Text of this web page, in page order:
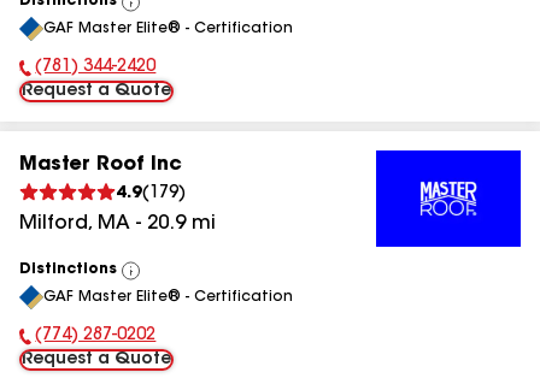
View
All
GAF Master Elite® - Certification
Phone Number:
(781) 344-2420
Request a Quote
Master Roof Inc
4.9( 179)
Milford, MA - 20.9mi
Distinctions
View
All
GAF Master Elite® - Certification
Phone Number:
(774) 287-0202
Request a Quote